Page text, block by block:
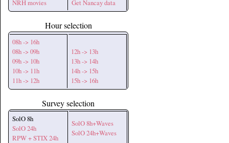
NRH movies Get Nancay data
Hour selection
08h -> 16h
08h -> 09h
09h -> 10h
10h -> 11h
11h -> 12h
12h -> 13h
13h -> 14h
14h -> 15h
15h -> 16h
Survey selection
SolO 8h
SolO 24h
RPW + STIX 24h
SolO 8h+Waves
SolO 24h+Waves